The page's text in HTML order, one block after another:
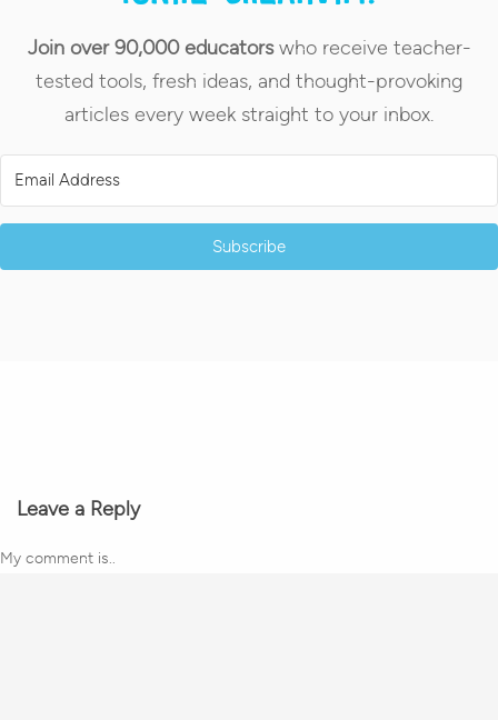
Join over 90,000 educatorswho receive teacher-
tested tools, fresh ideas, and thought-provoking
articles every week straight to your inbox.
Subscribe
Leave a Reply
My comment is..